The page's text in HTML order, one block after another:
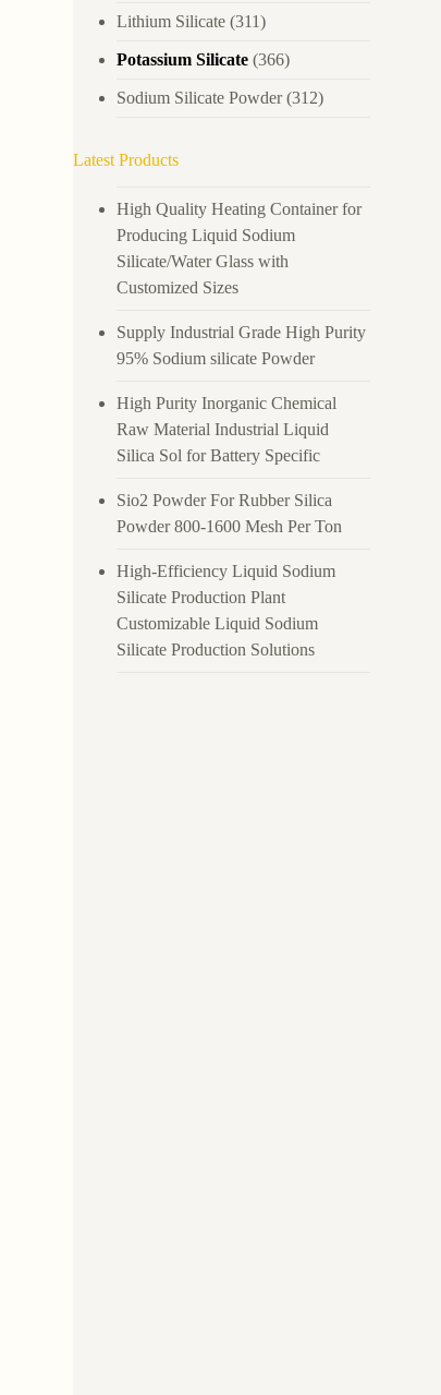
Lithium Silicate (311)
Potassium Silicate (366)
Sodium Silicate Powder(312)
Latest Products
High Quality Heating Container for
Producing Liquid Sodium
Silicate/Water Glass with
Customized Sizes
Supply Industrial Grade High Purity
95% Sodium silicate Powder
High Purity Inorganic Chemical
Raw Material Industrial Liquid
Silica Sol for Battery Specific
Sio2 Powder For Rubber Silica
Powder 800-1600 Mesh Per Ton
High-Efficiency Liquid Sodium
Silicate Production Plant
Customizable Liquid Sodium
Silicate Production Solutions